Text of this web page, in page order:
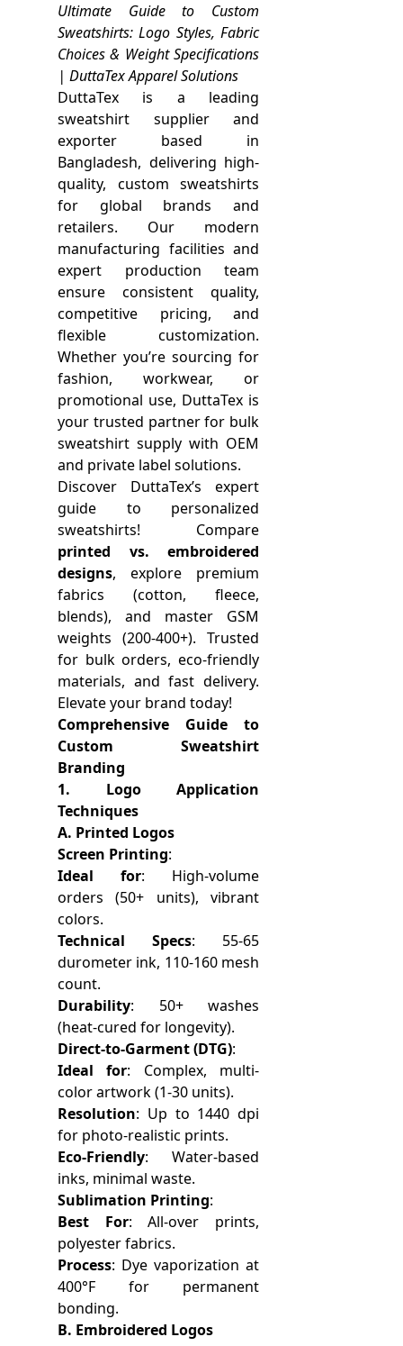
Ultimate Guide to Custom
Sweatshirts: Logo Styles, Fabric
Choices & Weight Specifications
| DuttaTex Apparel Solutions
DuttaTex is a leading
sweatshirt supplier and
exporter based in
Bangladesh, delivering high-
quality, custom sweatshirts
for global brands and
retailers. Our modern
manufacturing facilities and
expert production team
ensure consistent quality,
competitive pricing, and
flexible customization.
Whether you’re sourcing for
fashion, workwear, or
promotional use, DuttaTex is
your trusted partner for bulk
sweatshirt supply with OEM
and private label solutions.
Discover DuttaTex’s expert
guide to personalized
sweatshirts! Compare
printed vs. embroidered
designs, explore premium
fabrics (cotton, fleece,
blends), and master GSM
weights (200-400+). Trusted
for bulk orders, eco-friendly
materials, and fast delivery.
Elevate your brand today!
Comprehensive Guide to
Custom Sweatshirt
Branding
1. Logo Application
Techniques
A. Printed Logos
Screen Printing:
Ideal for: High-volume
orders (50+ units), vibrant
colors.
Technical Specs: 55-65
durometer ink, 110-160 mesh
count.
Durability: 50+ washes
(heat-cured for longevity).
Direct-to-Garment (DTG):
Ideal for: Complex, multi-
color artwork (1-30 units).
Resolution: Up to 1440 dpi
for photo-realistic prints.
Eco-Friendly: Water-based
inks, minimal waste.
Sublimation Printing:
Best For: All-over prints,
polyester fabrics.
Process: Dye vaporization at
400°F for permanent
bonding.
B. Embroidered Logos